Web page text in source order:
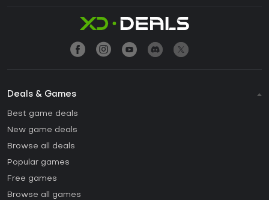
Deals & Games
Best game deals
New game deals
Browse all deals
Popular games
Free games
Browse all games